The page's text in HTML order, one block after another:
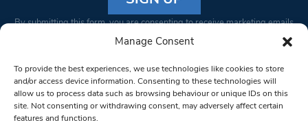
Manage Consent
To provide the best experiences, we use technologies like cookies to store
and/or access device information. Consenting to these technologies will
allow us to process data such as browsing behaviour or unique IDs on this
site. Not consenting or withdrawing consent, may adversely affect certain
features and functions.
Constant
Please
leave
this field
blank.
By submitting this form, you are consenting to receive marketing emails
from: South West Londoner. You can revoke your consent to receive
bottom of every email.Emails are serviced by Constant Contact
© 1997-2026 South West Londoner.